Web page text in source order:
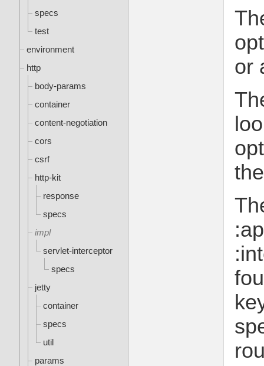
specs
test
environment
http
body-params
container
content-negotiation
cors
csrf
http-kit
response
specs
impl
servlet-interceptor
specs
jetty
container
specs
util
params
or